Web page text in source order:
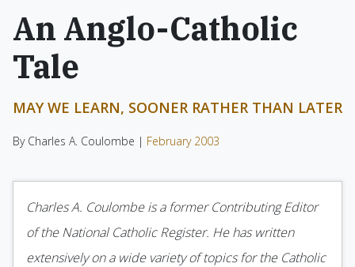
An Anglo-Catholic
Tale
MAY WE LEARN, SOONER RATHER THAN LATER
By Charles A. Coulombe | February 2003
Charles A. Coulombe is a former Contributing Editor
of the National Catholic Register. He has written
extensively on a wide variety of topics for the Catholic